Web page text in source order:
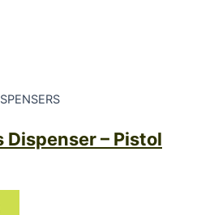
Dispenser – Pistol